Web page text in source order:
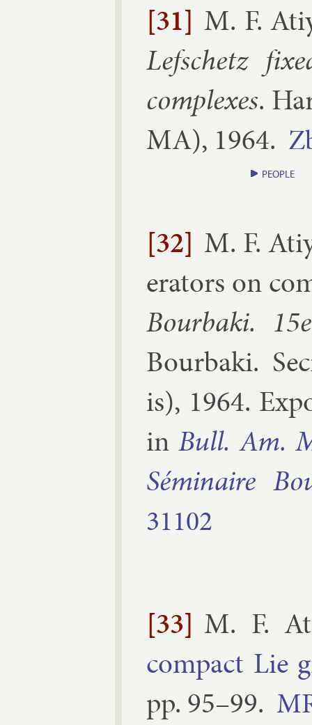
[31] M. F.
Lef­schetz
com­plexes.
MA), 1964.
PEOPLE
[32] M. F.
er­at­ors on
Bourbaki.
Bourbaki.
is), 1964.
in Bull. Am.
Sémin­aire
31102
[33] M. F.
com­pact Lie
pp. 95–​99.